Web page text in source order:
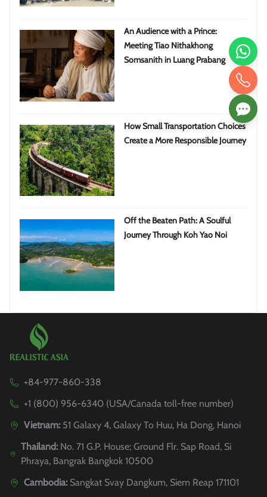
An Audience with a Prince:
Meeting Tiao Nithakhong
Somsanith in Luang Prabang
How Small Transportation Choices
Create a More Responsible Journey
Off the Beaten Path: A Soulful
Journey Through Koh Yao Noi
+84-977-860-338
+1 (800) 956-6340 (USA/Canada toll-free number)
Vietnam: 51 Galaxy 4, Galaxy To Huu, Ha Dong, Hanoi
Thailand:No. 71 G.P. House; Ground Flr. Sap Road, Si
Phraya, Bangrak Bangkok 10500
Cambodia: Sangkat Svay Dangkum, Siem Reap 171101